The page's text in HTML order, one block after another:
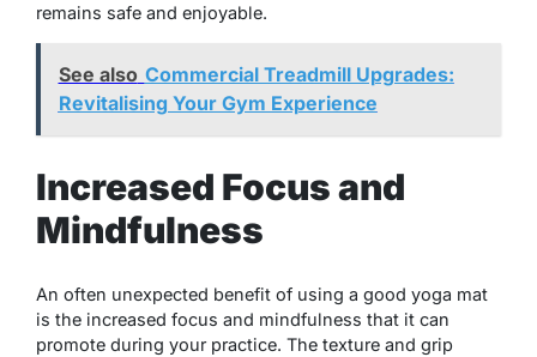
remains safe and enjoyable.
See also Commercial Treadmill Upgrades:
Revitalising Your Gym Experience
Increased Focus and
Mindfulness
An often unexpected benefit of using a good yoga mat
is the increased focus and mindfulness that it can
promote during your practice. The texture and grip